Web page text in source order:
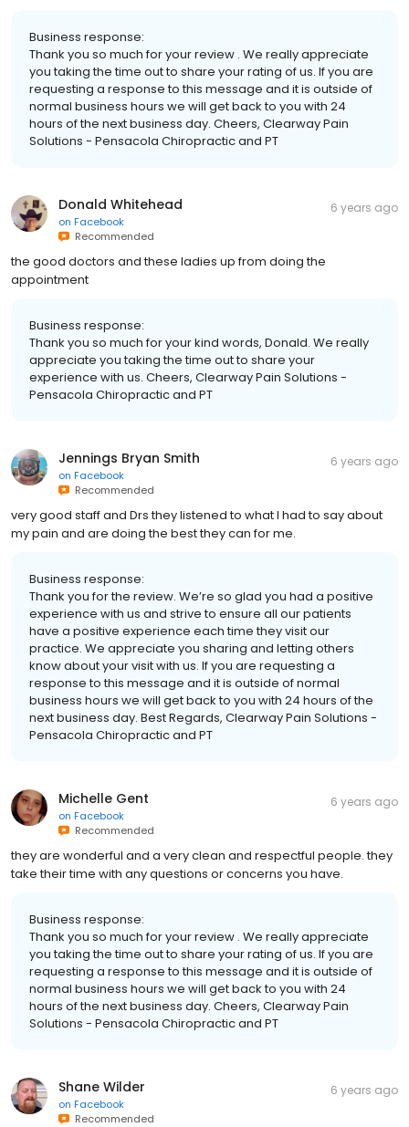
Business response:
Thank you so much for your review . We really appreciate
you taking the time out to share your rating of us. If you are
requesting a response to this message and it is outside of
normal business hours we will get back to you with 24
hours of the next business day. Cheers, Clearway Pain
Solutions - Pensacola Chiropractic and PT
Donald Whitehead
on Facebook
Recommended
6 years ago
the good doctors and these ladies up from doing the
appointment
Business response:
Thank you so much for your kind words, Donald. We really
appreciate you taking the time out to share your
experience with us. Cheers, Clearway Pain Solutions -
Pensacola Chiropractic and PT
Jennings Bryan Smith
on Facebook
Recommended
6 years ago
very good staff and Drs they listened to what I had to say about
my pain and are doing the best they can for me.
Business response:
Thank you for the review. We’re so glad you had a positive
experience with us and strive to ensure all our patients
have a positive experience each time they visit our
practice. We appreciate you sharing and letting others
know about your visit with us. If you are requesting a
response to this message and it is outside of normal
business hours we will get back to you with 24 hours of the
next business day. Best Regards, Clearway Pain Solutions -
Pensacola Chiropractic and PT
Michelle Gent
on Facebook
Recommended
6 years ago
they are wonderful and a very clean and respectful people. they
take their time with any questions or concerns you have.
Business response:
Thank you so much for your review . We really appreciate
you taking the time out to share your rating of us. If you are
requesting a response to this message and it is outside of
normal business hours we will get back to you with 24
hours of the next business day. Cheers, Clearway Pain
Solutions - Pensacola Chiropractic and PT
Shane Wilder
on Facebook
Recommended
6 years ago